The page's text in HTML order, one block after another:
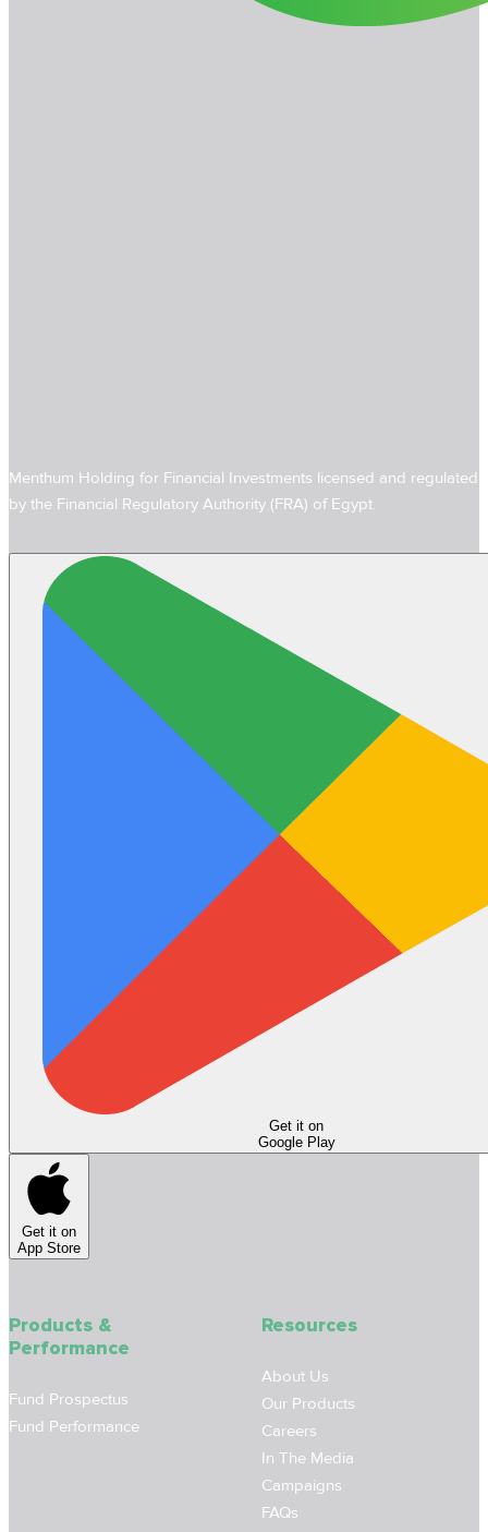
Menthum Holding for Financial Investments licensed and regulated
by the Financial Regulatory Authority (FRA) of Egypt.
Get it on
Google Play
Get it on
App Store
Products &
Performance
Fund Prospectus
Fund Performance
Resources
About Us
Our Products
Careers
In The Media
Campaigns
FAQs